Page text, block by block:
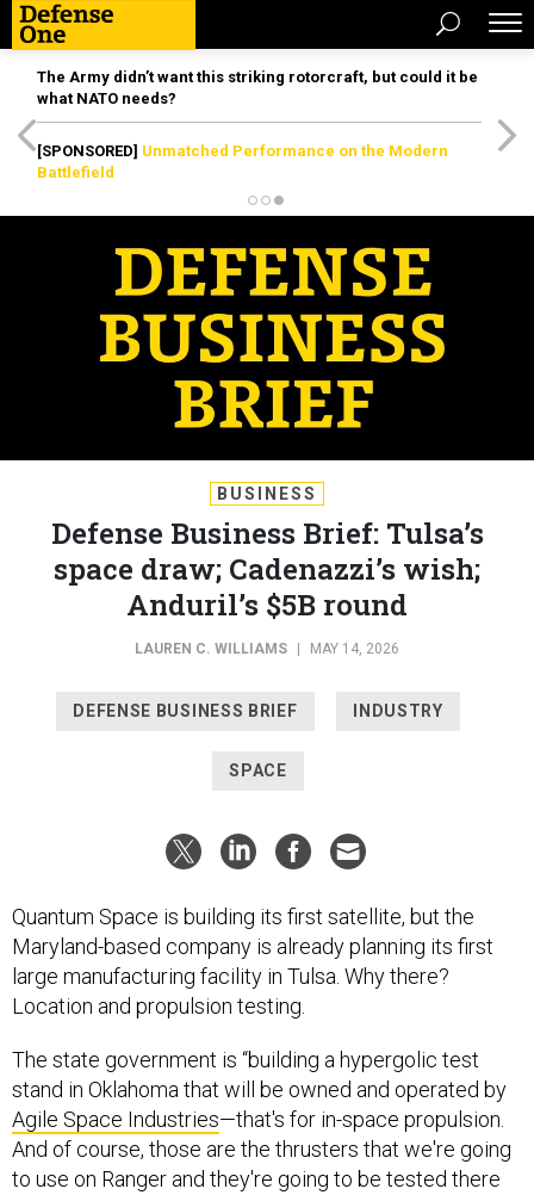
The Army didn’t want this striking rotorcraft, but could it be
what NATO needs?
[SPONSORED] Unmatched Performance on the Modern
Battlefield
BUSINESS
Defense Business Brief: Tulsa’s
space draw; Cadenazzi’s wish;
Anduril’s $5B round
LAUREN C. WILLIAMS MAY 14, 2026
DEFENSE BUSINESS BRIEF INDUSTRY
SPACE
Quantum Space is building its first satellite, but the
Maryland-based company is already planning its first
large manufacturing facility in Tulsa. Why there?
Location and propulsion testing.
The state government is “building a hypergolic test
stand in Oklahoma that will be owned and operated by
Agile Space Industries—that's for in-space propulsion.
And of course, those are the thrusters that we're going
to use on Ranger and they're going to be tested there